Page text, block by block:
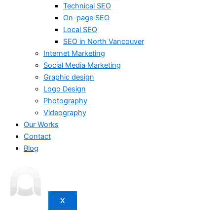
Technical SEO
On-page SEO
Local SEO
SEO in North Vancouver
Internet Marketing
Social Media Marketing
Graphic design
Logo Design
Photography
Videography
Our Works
Contact
Blog
X